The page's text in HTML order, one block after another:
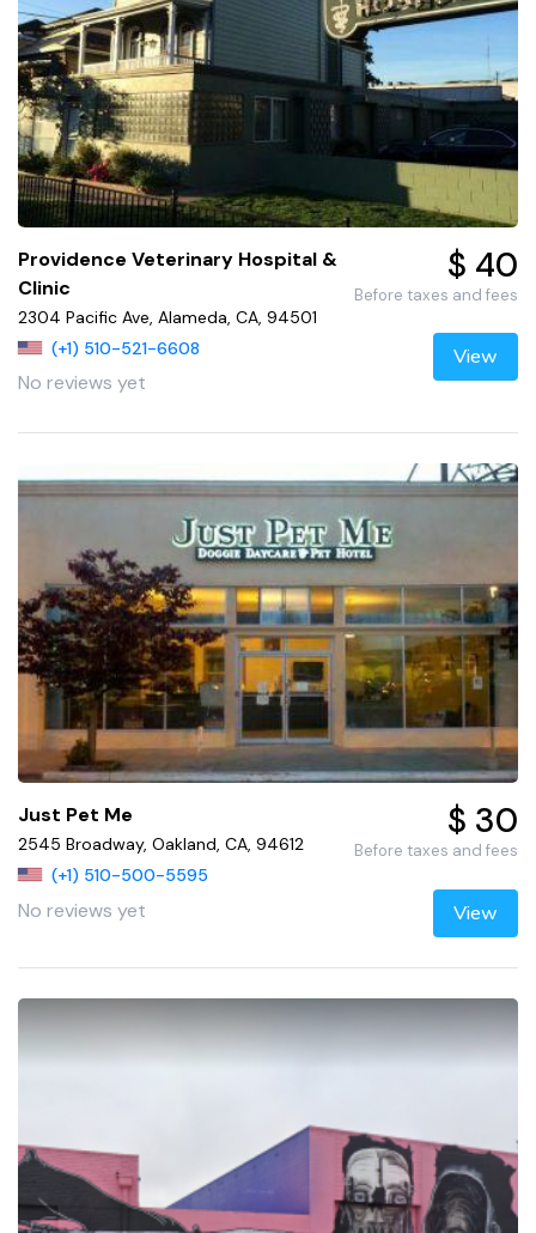
Providence Veterinary Hospital &
Clinic
2304 Pacific Ave, Alameda, CA, 94501
(+1) 510-521-6608
No reviews yet
$ 40
Before taxes and fees
View
Just Pet Me
2545 Broadway, Oakland, CA, 94612
(+1) 510-500-5595
No reviews yet
$ 30
Before taxes and fees
View